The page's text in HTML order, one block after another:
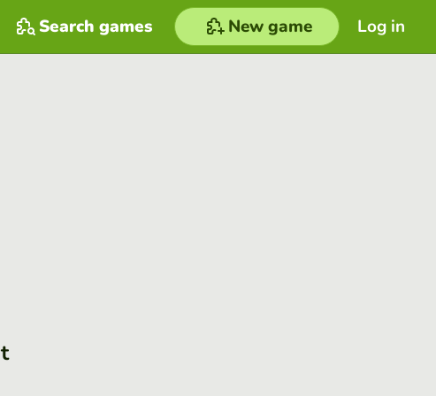
Log in
Search games New game